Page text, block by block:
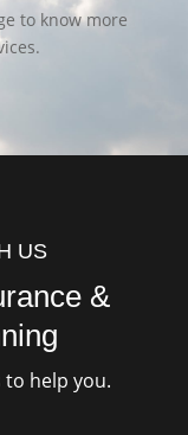
to know more
US
&
to help you.